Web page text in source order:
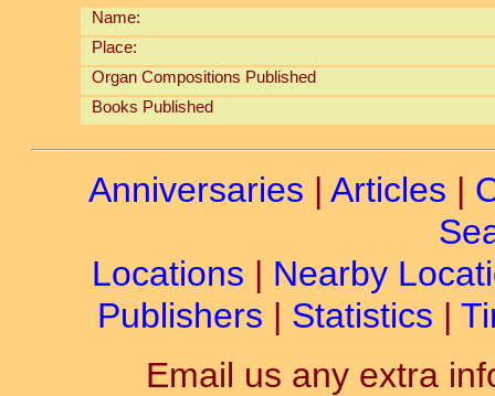
Name:
Place:
Organ Compositions Published
Books Published
Anniversaries | Articles |
Locations | Nearby
Publishers | Statistics |
Email us any extra